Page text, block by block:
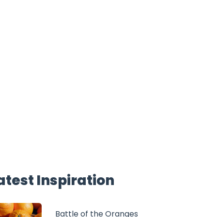
Inspiration
Battle of the Oranges